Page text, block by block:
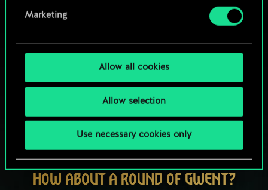
Marketing
Allow all cookies
Allow selection
Use necessary cookies only
HOW ABOUT A ROUND OF GWENT?